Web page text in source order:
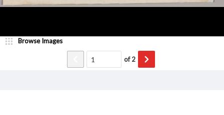
Browse Images
of2